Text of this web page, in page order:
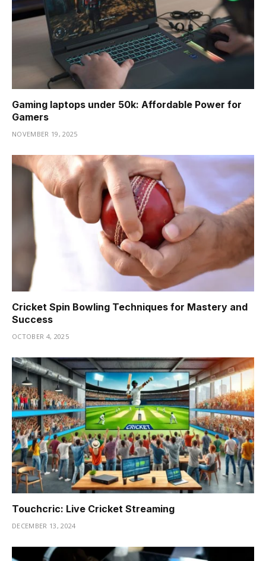
Gaming laptops under 50k: Affordable Power for
Gamers
NOVEMBER 19, 2025
Cricket Spin Bowling Techniques for Mastery and
Success
OCTOBER 4, 2025
Touchcric: Live Cricket Streaming
DECEMBER 13, 2024